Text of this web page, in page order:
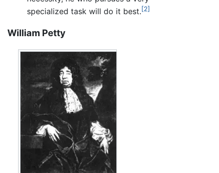
specialized task will do it best.[2]
William Petty